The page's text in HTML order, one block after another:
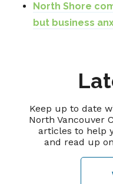
North Shore
but business
Keep up to date
North Vancouver
articles to help
and read up